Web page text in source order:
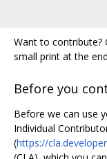
Want to contribute?
small print at the
Before you
Before we can use
Individual
(https://